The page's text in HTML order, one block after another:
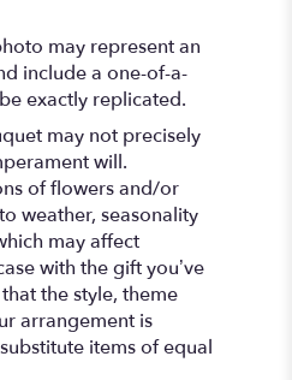
may represent an
include a one-of-a-
exactly replicated.
may not precisely
will.
of flowers and/or
weather, seasonality
may affect
with the gift you’ve
the style, theme
arrangement is
items of equal